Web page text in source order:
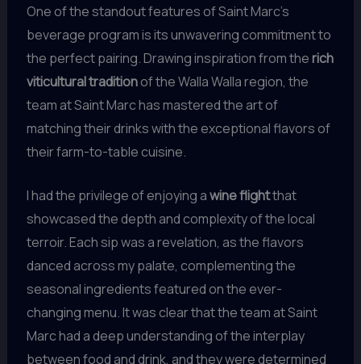
One of the standout features of Saint Marc’s
beverage program is its unwavering commitment to
the perfect pairing. Drawing inspiration from therich
viticultural traditionof the Walla Walla region, the
team at Saint Marc has mastered the art of
matching their drinks with the exceptional flavors of
their farm-to-table cuisine.
I had the privilege of enjoying awine flightthat
showcased the depth and complexity of the local
terroir. Each sip was a revelation, as the flavors
danced across my palate, complementing the
seasonal ingredients featured on the ever-
changing menu. It was clear that the team at Saint
Marc had a deep understanding of the interplay
between food and drink, and they were determined